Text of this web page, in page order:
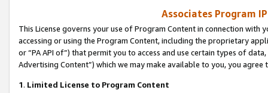
Associates Program
This License governs your use of Program Content in connection
accessing or using the Program Content, including the proprietary
or “PA API of”) that permit you to access and use certain types of
Advertising Content”) which we may make available to you, you agree
1. Limited License to Program Content